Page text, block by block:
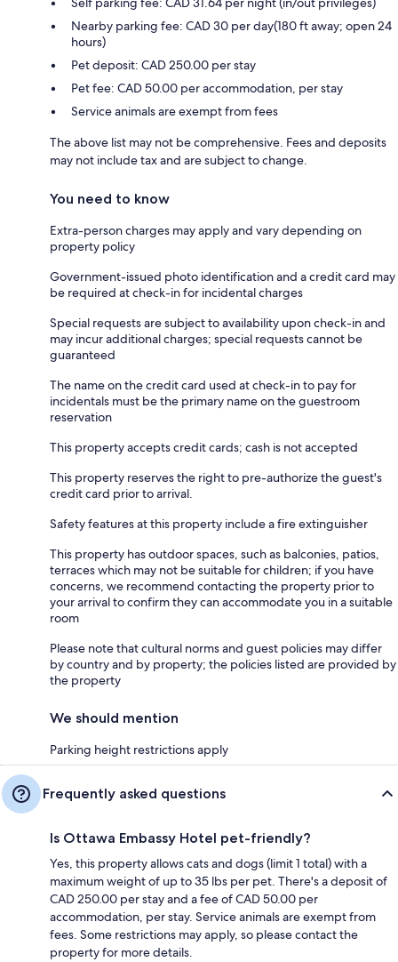
Nearby parking fee: CAD 30 per day(180 ft away; open 24
hours)
Pet deposit: CAD 250.00 per stay
Pet fee: CAD 50.00 per accommodation, per stay
Service animals are exempt from fees
The above list may not be comprehensive. Fees and deposits
may not include tax and are subject to change.
You need to know
Extra-person charges may apply and vary depending on
property policy
Government-issued photo identification and a credit card may
be required at check-in for incidental charges
Special requests are subject to availability upon check-in and
may incur additional charges; special requests cannot be
guaranteed
The name on the credit card used at check-in to pay for
incidentals must be the primary name on the guestroom
reservation
This property accepts credit cards; cash is not accepted
This property reserves the right to pre-authorize the guest's
credit card prior to arrival.
Safety features at this property include a fire extinguisher
This property has outdoor spaces, such as balconies, patios,
terraces which may not be suitable for children; if you have
concerns, we recommend contacting the property prior to
your arrival to confirm they can accommodate you in a suitable
room
Please note that cultural norms and guest policies may differ
by country and by property; the policies listed are provided by
the property
We should mention
Parking height restrictions apply
Frequently asked questions
Is Ottawa Embassy Hotel pet-friendly?
Yes, this property allows cats and dogs (limit 1 total) with a
maximum weight of up to 35 lbs per pet. There's a deposit of
CAD 250.00 per stay and a fee of CAD 50.00 per
accommodation, per stay. Service animals are exempt from
fees. Some restrictions may apply, so please contact the
property for more details.